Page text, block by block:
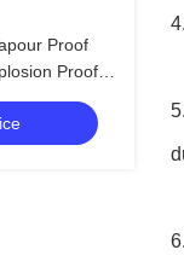
Proof
Proof